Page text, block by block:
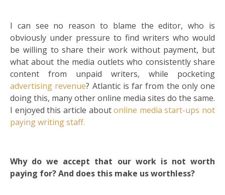
I can see no reason to blame the editor, who is
obviously under pressure to find writers who would
be willing to share their work without payment, but
what about the media outlets who consistently share
content from unpaid writers, while pocketing
advertising revenue? Atlantic is far from the only one
doing this, many other online media sites do the same.
I enjoyed this article aboutonline media start-ups not
paying writing staff.
Why do we accept that our work is not worth
paying for? And does this make us worthless?